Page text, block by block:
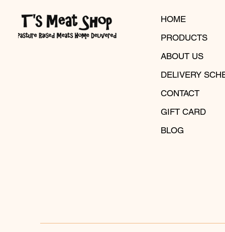
HOME
PRODUCTS
ABOUT US
DELIVERY
CONTACT
GIFT CARD
BLOG